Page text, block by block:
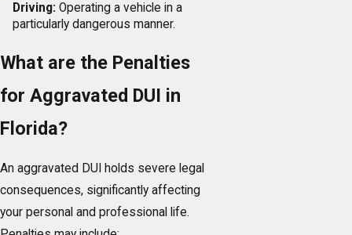
Driving: Operating a vehicle in a
particularly dangerous manner.
What are the Penalties
for Aggravated DUI in
Florida?
An aggravated DUI holds severe legal
consequences, significantly affecting
your personal and professional life.